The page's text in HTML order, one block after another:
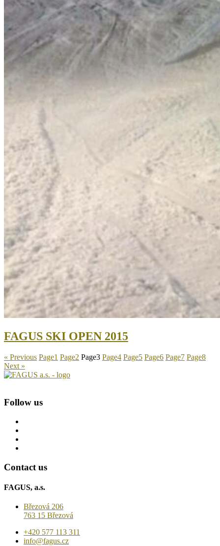
FAGUS SKI OPEN 2015
« Previous Page1 Page2 Page3 Page4 Page5 Page6 Page7 Page8
Next »
Follow us
Contact us
FAGUS, a.s.
Březová 206
763 15 Březová
+420 577 113 311
info@fagus.cz